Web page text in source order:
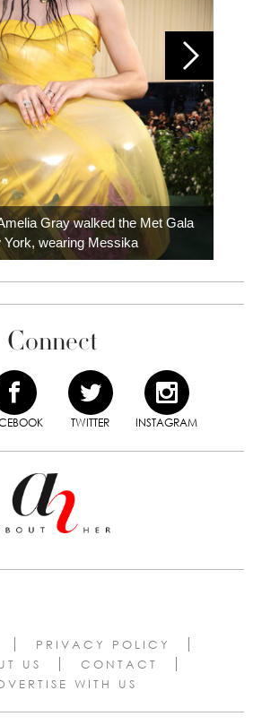
Gray walked the Met Gala
York, wearing Messika
Connect
TWITTER INSTAGRAM
PRIVACY POLICY
US
CONTACT
WITH US